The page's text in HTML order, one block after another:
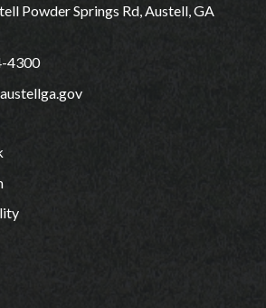
Powder Springs Rd, Austell, GA
4300